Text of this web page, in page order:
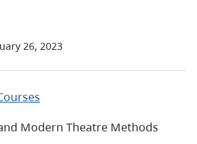
26, 2023
Modern Theatre Methods